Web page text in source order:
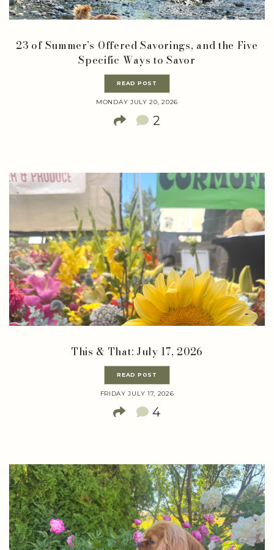
23 of Summer’s Offered Savorings, and the Five
Specific Ways to Savor
READ POST
MONDAY JULY 20, 2026
2
This & That: July 17, 2026
READ POST
FRIDAY JULY 17, 2026
4